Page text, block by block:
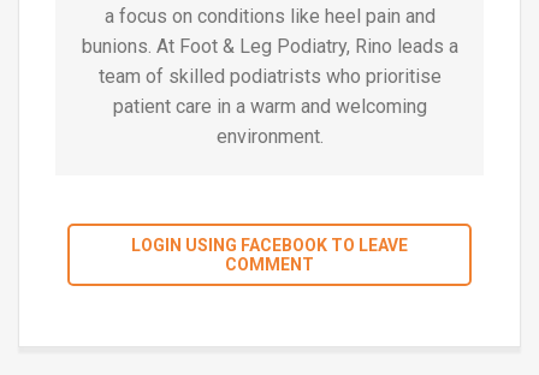
a focus on conditions like heel pain and
bunions. At Foot & Leg Podiatry, Rino leads a
team of skilled podiatrists who prioritise
patient care in a warm and welcoming
environment.
LOGIN USING FACEBOOK TO LEAVE
COMMENT